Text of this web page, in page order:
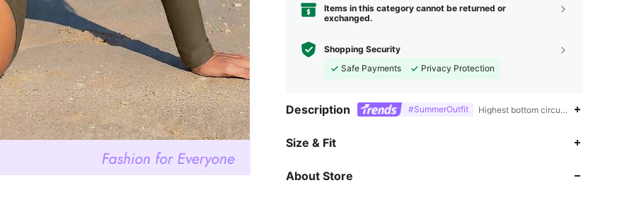
Items in this category cannot be returned or
exchanged.
Shopping Security
Safe Payments
Privacy Protection
Description #SummerOutfit Highest bottom circumference
Size & Fit
About Store
4.90